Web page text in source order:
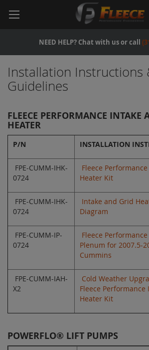
NEED HELP? Chat with us or call
Installation Instructions
Guidelines
FLEECE PERFORMANCE INTAKE
HEATER
P/N INSTALLATION
FPE-CUMM-IHK-
0724
Fleece
Heater Kit
FPE-CUMM-IHK-
0724
Intake and Grid
Diagram
FPE-CUMM-IP-
0724
Fleece
Plenum for 2007.5-
Cummins
FPE-CUMM-IAH-
X2
Cold Weather
Fleece
Heater Kit
POWERFLO® LIFT PUMPS